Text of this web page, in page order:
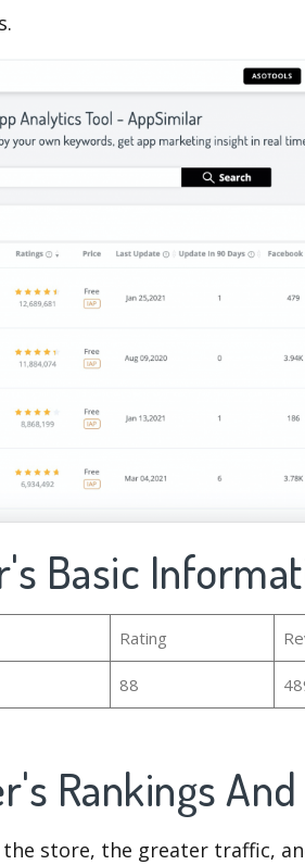
Basic
Rating
88
Rankings
store, the greater traffic,